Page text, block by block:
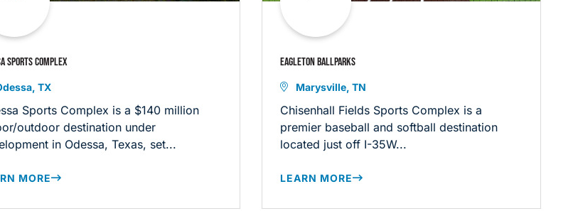
SPORTS COMPLEX
TX
Sports Complex is a $140 million
outdoor destination under
in Odessa, Texas, set...
MORE
EAGLETON BALLPARKS
Marysville, TN
Chisenhall Fields Sports Complex is a
premier baseball and softball destination
located just off I-35W...
LEARN MORE